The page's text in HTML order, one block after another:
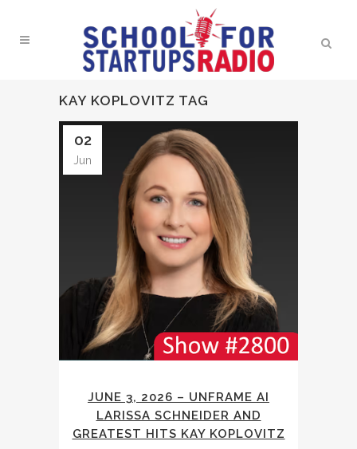
KAY KOPLOVITZ TAG
02
Jun
JUNE 3, 2026 – UNFRAME AI
LARISSA SCHNEIDER AND
GREATEST HITS KAY KOPLOVITZ